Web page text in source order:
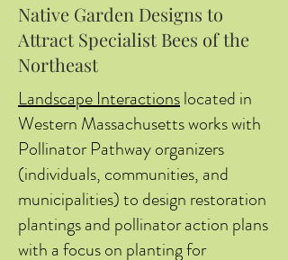
Native Garden Designs to
Attract Specialist Bees of the
Northeast
Landscape Interactionslocated in
Western Massachusetts works with
Pollinator Pathway organizers
(individuals, communities, and
municipalities) to design restoration
plantings and pollinator action plans
with a focus on planting for